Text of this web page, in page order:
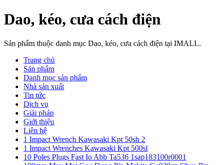
Dao, kéo, cưa cách điện
Sản phẩm thuộc danh mục Dao, kéo, cưa cách điện tại IMALL.
Trang chủ
Sản phẩm
Danh mục sản phẩm
Nhà sản xuất
Tin tức
Dịch vụ
Giải pháp
Giới thiệu
Liên hệ
1 Impact Wrench Kawasaki Kpt 50sh 2
1 Impact Wrenches Kawasaki Kpt 500sl
10 Poles Plugs Fast Io Abb Ta536 1sap183100r0001